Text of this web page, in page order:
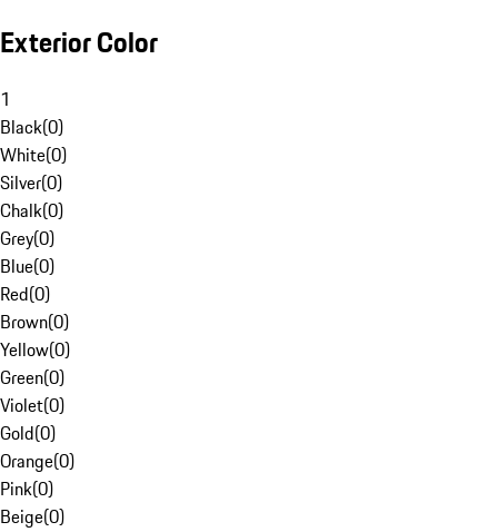
Exterior Color
1
Black(0)
White(0)
Silver(0)
Chalk(0)
Grey(0)
Blue(0)
Red(0)
Brown(0)
Yellow(0)
Green(0)
Violet(0)
Gold(0)
Orange(0)
Pink(0)
Beige(0)